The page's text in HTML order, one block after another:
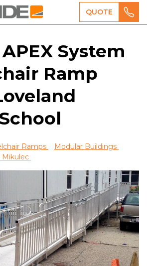
QUOTE
System
Ramp
Ramps
Modular Buildings
Mikulec